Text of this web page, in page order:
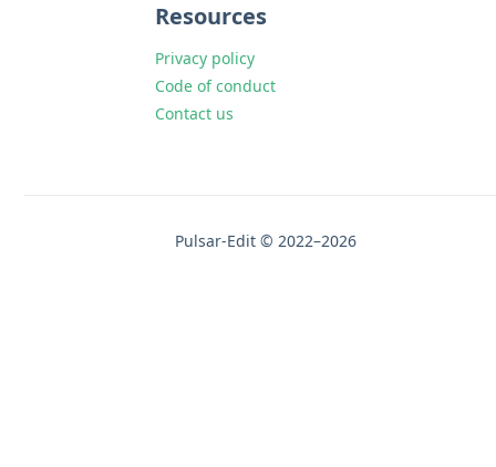
Resources
Privacy policy
Code of conduct
Contact us
Pulsar-Edit © 2022–2026